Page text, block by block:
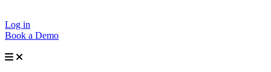
Log in
Book a Demo